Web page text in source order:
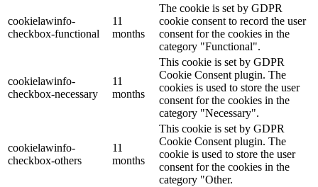
cookielawinfo-
checkbox-functional
11
months
The cookie is set by GDPR
cookie consent to record the user
consent for the cookies in the
category "Functional".
cookielawinfo-
checkbox-necessary
11
months
This cookie is set by GDPR
Cookie Consent plugin. The
cookies is used to store the user
consent for the cookies in the
category "Necessary".
cookielawinfo-
checkbox-others
11
months
This cookie is set by GDPR
Cookie Consent plugin. The
cookie is used to store the user
consent for the cookies in the
category "Other.